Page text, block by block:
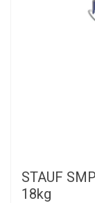
STAUF
18kg